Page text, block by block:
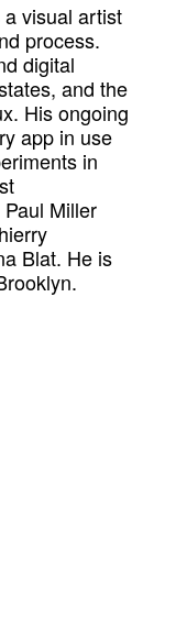
visual artist
process.
digital
and the
His ongoing
app in use
in
Miller
Blat. He is